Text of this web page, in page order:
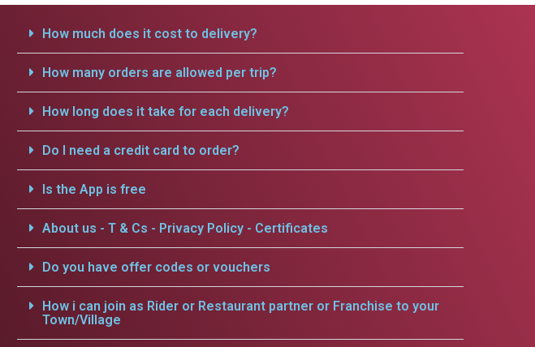
How much does it cost to delivery?
How many orders are allowed per trip?
How long does it take for each delivery?
Do I need a credit card to order?
Is the App is free
About us - T & Cs - Privacy Policy - Certificates
Do you have offer codes or vouchers
How i can join as Rider or Restaurant partner or Franchise to your
Town/Village